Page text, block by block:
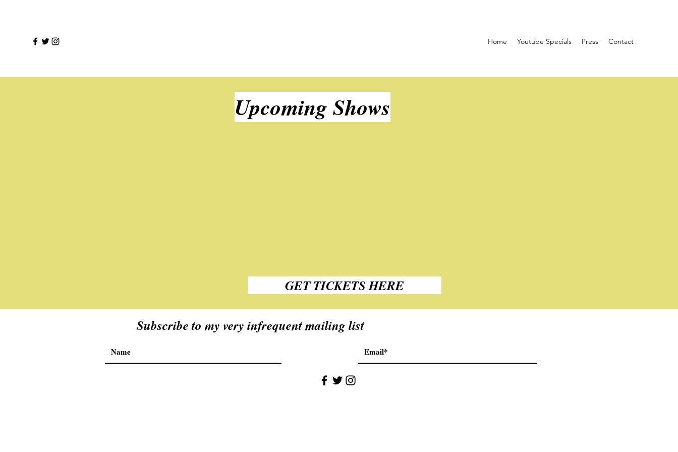
Home Youtube Specials Press Contact
Upcoming Shows
GET TICKETS HERE
Subscribe to my very infrequent mailing list